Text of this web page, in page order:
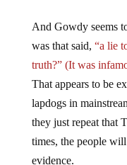
was that said,“a lie
truth?” (It was
That appears to be
lapdogs in
they just repeat that
times, the people
evidence.